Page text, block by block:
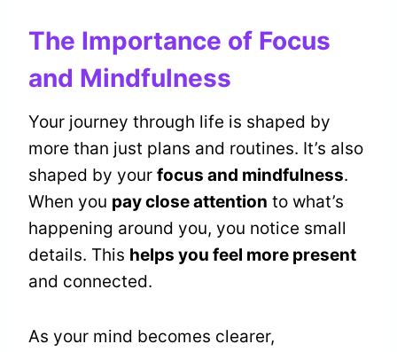
The Importance of Focus
and Mindfulness
Your journey through life is shaped by
more than just plans and routines. It’s also
shaped by your focus and mindfulness.
When you pay close attention to what’s
happening around you, you notice small
details. This helps you feel more present
and connected.
As your mind becomes clearer,